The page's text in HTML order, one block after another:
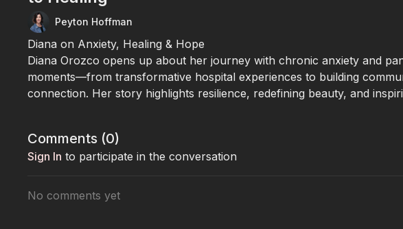
Peyton Hoffman
Diana on Anxiety, Healing & Hope
Diana Orozco opens up about her journey with chronic anxiety and
moments—from transformative hospital experiences to building
connection. Her story highlights resilience, redefining beauty, and
Comments (0)
Sign In to participate in the conversation
No comments yet